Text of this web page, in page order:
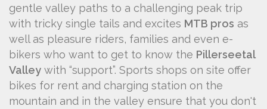
gentle valley paths to a challenging peak trip
with tricky single tails and excites MTB pros as
well as pleasure riders, families and even e-
bikers who want to get to know the Pillerseetal
Valley with “support”. Sports shops on site offer
bikes for rent and charging station on the
mountain and in the valley ensure that you don't